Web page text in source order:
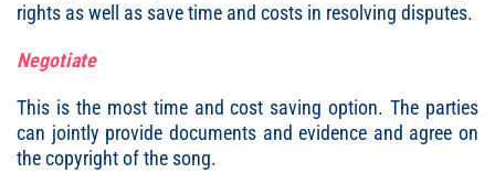
rights as well as save time and costs in resolving disputes.
Negotiate
This is the most time and cost saving option. The parties
can jointly provide documents and evidence and agree on
the copyright of the song.